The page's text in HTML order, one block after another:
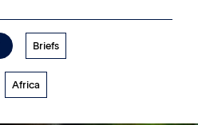
Briefs
Africa